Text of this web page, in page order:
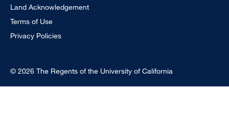
© 2026 The Regents of the University of California
Land Acknowledgement
Terms of Use
Privacy Policies